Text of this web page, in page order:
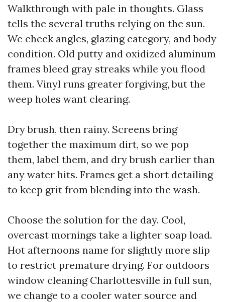
Walkthrough with pale in thoughts. Glass
tells the several truths relying on the sun.
We check angles, glazing category, and body
condition. Old putty and oxidized aluminum
frames bleed gray streaks while you flood
them. Vinyl runs greater forgiving, but the
weep holes want clearing.
Dry brush, then rainy. Screens bring
together the maximum dirt, so we pop
them, label them, and dry brush earlier than
any water hits. Frames get a short detailing
to keep grit from blending into the wash.
Choose the solution for the day. Cool,
overcast mornings take a lighter soap load.
Hot afternoons name for slightly more slip
to restrict premature drying. For outdoors
window cleaning Charlottesville in full sun,
we change to a cooler water source and